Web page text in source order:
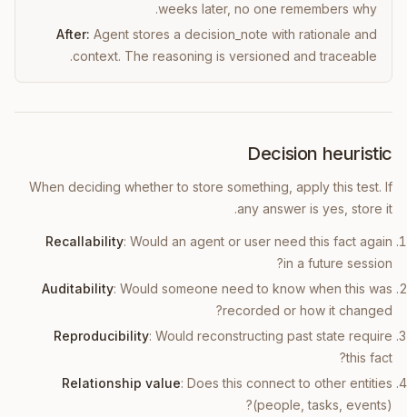
weeks later, no one remembers why.
After: Agent stores a decision_note with rationale and
context. The reasoning is versioned and traceable.
Decision heuristic
When deciding whether to store something, apply this test. If
any answer is yes, store it.
Recallability: Would an agent or user need this fact again
in a future session?
Auditability: Would someone need to know when this was
recorded or how it changed?
Reproducibility: Would reconstructing past state require
this fact?
Relationship value: Does this connect to other entities
(people, tasks, events)?